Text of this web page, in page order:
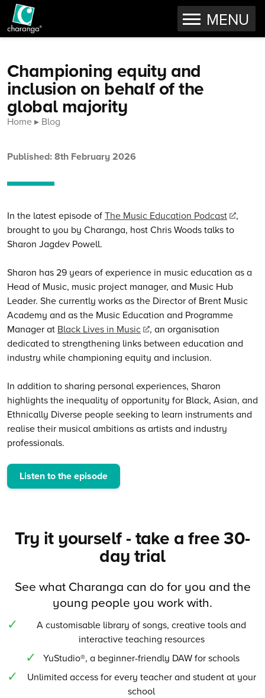
Skip to content
OPEN
MENU
Championing equity and
inclusion on behalf of the
global majority
Home Blog
Published: 8th February 2026
In the latest episode ofThe Music Education Podcast
,
brought to you by Charanga, host Chris Woods talks to
Sharon Jagdev Powell.
Sharon has 29 years of experience in music education as a
Head of Music, music project manager, and Music Hub
Leader. She currently works as the Director of Brent Music
Academy and as the Music Education and Programme
Manager at Black Lives in Music
, an organisation
dedicated to strengthening links between education and
industry while championing equity and inclusion.
In addition to sharing personal experiences, Sharon
highlights the inequality of opportunity for Black, Asian, and
Ethnically Diverse people seeking to learn instruments and
realise their musical ambitions as artists and industry
professionals.
Listen to the episode
Try it yourself - take a free 30-
day trial
See what Charanga can do for you and the
young people you work with.
A customisable library of songs, creative tools and
interactive teaching resources
YuStudio®, a beginner-friendly DAW for schools
Unlimited access for every teacher and student at your
school